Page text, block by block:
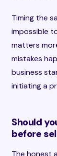
Timing the
impossible
matters
mistakes
business
initiating a
Should
before
The honest